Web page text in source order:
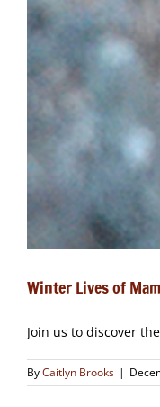
Winter Lives of
Join us to discover
ByCaitlyn Brooks |